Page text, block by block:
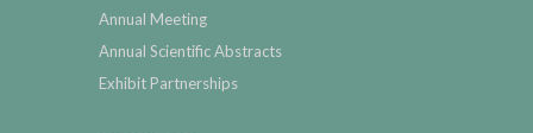
Annual Meeting
Annual Scientific Abstracts
Exhibit Partnerships